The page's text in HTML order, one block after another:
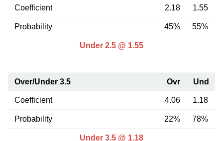
Coefficient 2.18 1.55
Probability 45% 55%
Under 2.5 @ 1.55
Over/Under 3.5 Ovr Und
Coefficient 4.06 1.18
Probability 22% 78%
Under 3.5 @ 1.18